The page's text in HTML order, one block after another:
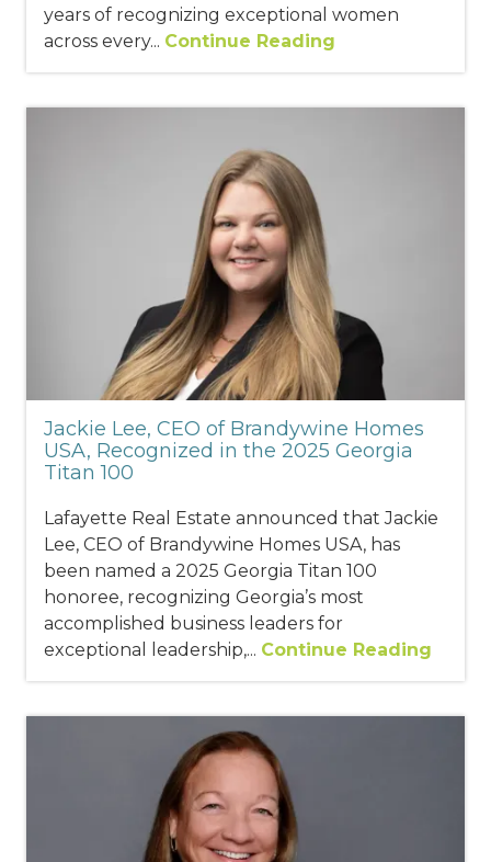
years of recognizing exceptional women
across every... Continue Reading
Jackie Lee, CEO of Brandywine Homes
USA, Recognized in the 2025 Georgia
Titan 100
Lafayette Real Estate announced that Jackie
Lee, CEO of Brandywine Homes USA, has
been named a 2025 Georgia Titan 100
honoree, recognizing Georgia’s most
accomplished business leaders for
exceptional leadership,... Continue Reading